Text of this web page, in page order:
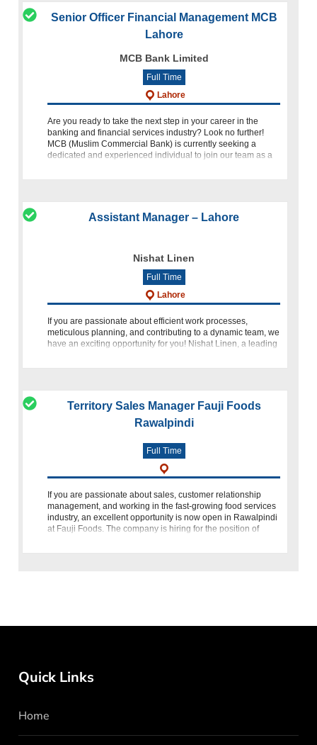
Senior Officer Financial Management MCB
Lahore
MCB Bank Limited
Full Time
Lahore
Are you ready to take the next step in your career in the
banking and financial services industry? Look no further!
MCB (Muslim Commercial Bank) is currently seeking a
dedicated and experienced individual to join our team as a
Assistant Manager – Lahore
Nishat Linen
Full Time
Lahore
If you are passionate about efficient work processes,
meticulous planning, and contributing to a dynamic team, we
have an exciting opportunity for you! Nishat Linen, a leading
Territory Sales Manager Fauji Foods
Rawalpindi
Full Time
If you are passionate about sales, customer relationship
management, and working in the fast-growing food services
industry, an excellent opportunity is now open in Rawalpindi
at Fauji Foods. The company is hiring for the position of
Quick Links
Home